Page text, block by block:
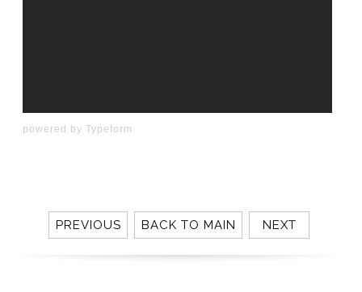
powered by Typeform
PREVIOUS BACK TO MAIN NEXT